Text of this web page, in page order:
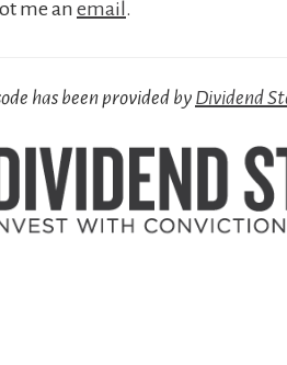
me an email.
has been provided by Dividend